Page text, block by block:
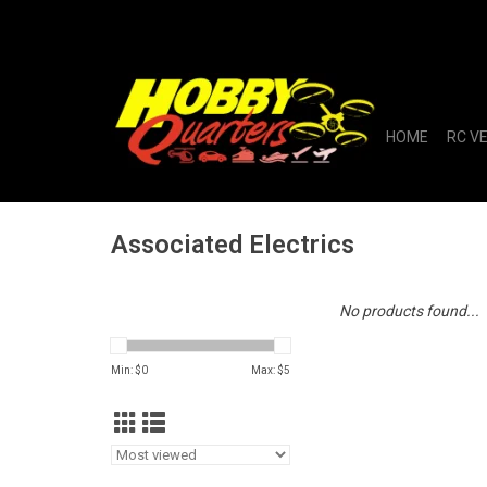
HOME RC
Associated Electrics
Min: $0 Max: $5
No products found...